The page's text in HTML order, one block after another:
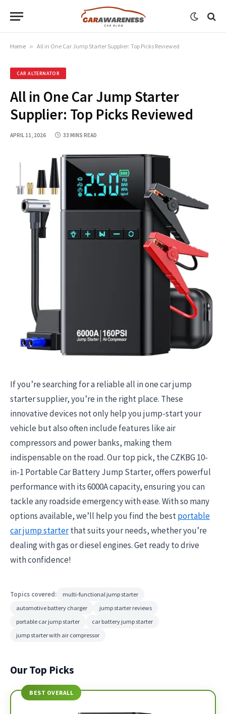
Home » All in One Car Jump Starter Supplier: Top Picks Reviewed
CAR ALTERNATOR
All in One Car Jump Starter
Supplier: Top Picks Reviewed
APRIL 11, 2026 33 MINS READ
If you’re searching for a reliable all in one car jump
starter supplier, you’re in the right place. These
innovative devices not only help you jump-start your
vehicle but also often include features like air
compressors and power banks, making them
indispensable on the road. Our top pick, the CZKBG 10-
in-1 Portable Car Battery Jump Starter, offers powerful
performance with its 6000A capacity, ensuring you can
tackle any roadside emergency with ease. With so many
options available, we’ll help you find the bestportable
car jump starterthat suits your needs, whether you’re
dealing with gas or diesel engines. Get ready to drive
with confidence!
Topics covered:
multi-functional jump starter
automotive battery charger
jump starter reviews
portable car jump starter
car battery jump starter
jump starter with air compressor
Our Top Picks
BEST OVERALL